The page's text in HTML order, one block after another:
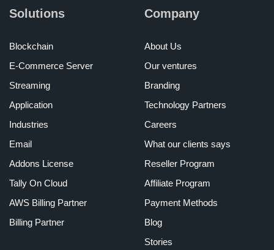
Solutions
Blockchain
E-Commerce Server
Streaming
Application
Industries
Email
Addons License
Tally On Cloud
AWS Billing Partner
Billing Partner
Company
About Us
Our ventures
Branding
Technology Partners
Careers
What our clients says
Reseller Program
Affiliate Program
Payment Methods
Blog
Stories